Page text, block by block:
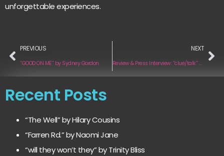
unforgettable experiences.
PREVIOUS
“GOOD ON ME” by Sydney Gordon
NEXT
Review & Press Interview: “clue/talk” and “play” by The Two Lips
Recent Posts
“The Well” by Hilary Cousins
“Farren Rd.” by Naomi Jane
“will they won’t they” by Trinity Bliss